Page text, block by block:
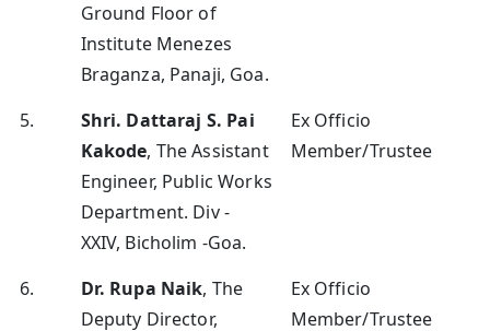
Ground Floor of
Institute Menezes
Braganza, Panaji, Goa.
5.
Shri. Dattaraj S. Pai
Kakode, The Assistant
Engineer, Public Works
Department. Div -
XXIV, Bicholim -Goa.
Ex Officio
Member/Trustee
6. Dr. Rupa Naik, The
Deputy Director,
Ex Officio
Member/Trustee